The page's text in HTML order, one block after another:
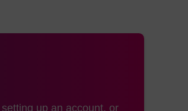
up an account, or